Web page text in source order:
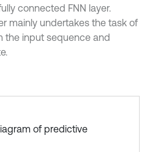
connected FNN layer.
mainly undertakes the task of
the input sequence and
of predictive